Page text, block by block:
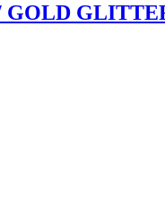
GOLD